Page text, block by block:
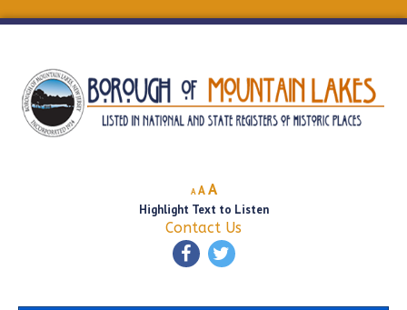
A
Decrease
font
size.
A Reset
font
size.
AIncrease
font
size.
Highlight Text to Listen
Contact Us